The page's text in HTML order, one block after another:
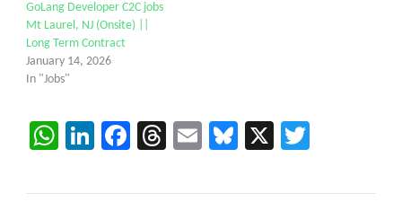
GoLang Developer C2C jobs
Mt Laurel, NJ (Onsite) ||
Long Term Contract
January 14, 2026
In "Jobs"
WhatsApp
LinkedIn
Facebook
Threads
EmailBluesky
X